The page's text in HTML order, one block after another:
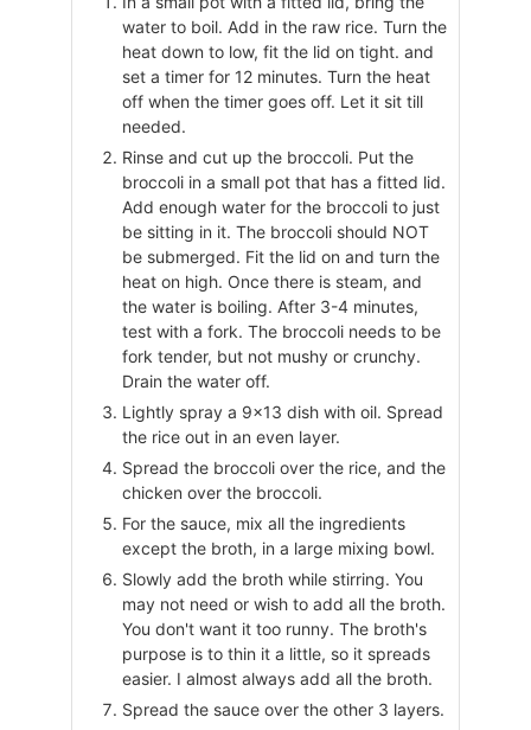
water to boil. Add in the raw rice. Turn the
heat down to low, fit the lid on tight. and
set a timer for 12 minutes. Turn the heat
off when the timer goes off. Let it sit till
needed.
Rinse and cut up the broccoli. Put the
broccoli in a small pot that has a fitted lid.
Add enough water for the broccoli to just
be sitting in it. The broccoli should NOT
be submerged. Fit the lid on and turn the
heat on high. Once there is steam, and
the water is boiling. After 3-4 minutes,
test with a fork. The broccoli needs to be
fork tender, but not mushy or crunchy.
Drain the water off.
Lightly spray a 9×13 dish with oil. Spread
the rice out in an even layer.
Spread the broccoli over the rice, and the
chicken over the broccoli.
For the sauce, mix all the ingredients
except the broth, in a large mixing bowl.
Slowly add the broth while stirring. You
may not need or wish to add all the broth.
You don't want it too runny. The broth's
purpose is to thin it a little, so it spreads
easier. I almost always add all the broth.
Spread the sauce over the other 3 layers.